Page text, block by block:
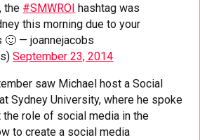
the #SMWROI hashtag was
this morning due to your
🙂 — joannejacobs
September 23, 2014
saw Michael host a Social
Sydney University, where he spoke
role of social media in the
to create a social media